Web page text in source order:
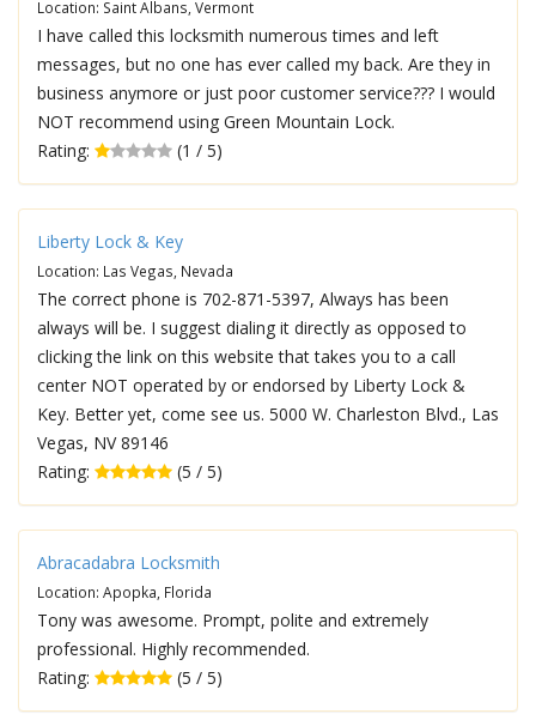
Location: Saint Albans, Vermont
I have called this locksmith numerous times and left
messages, but no one has ever called my back. Are they in
business anymore or just poor customer service??? I would
NOT recommend using Green Mountain Lock.
Rating:
(1 / 5)
Liberty Lock & Key
Location: Las Vegas, Nevada
The correct phone is 702-871-5397, Always has been
always will be. I suggest dialing it directly as opposed to
clicking the link on this website that takes you to a call
center NOT operated by or endorsed by Liberty Lock &
Key. Better yet, come see us. 5000 W. Charleston Blvd., Las
Vegas, NV 89146
Rating:
(5 / 5)
Abracadabra Locksmith
Location: Apopka, Florida
Tony was awesome. Prompt, polite and extremely
professional. Highly recommended.
Rating:
(5 / 5)